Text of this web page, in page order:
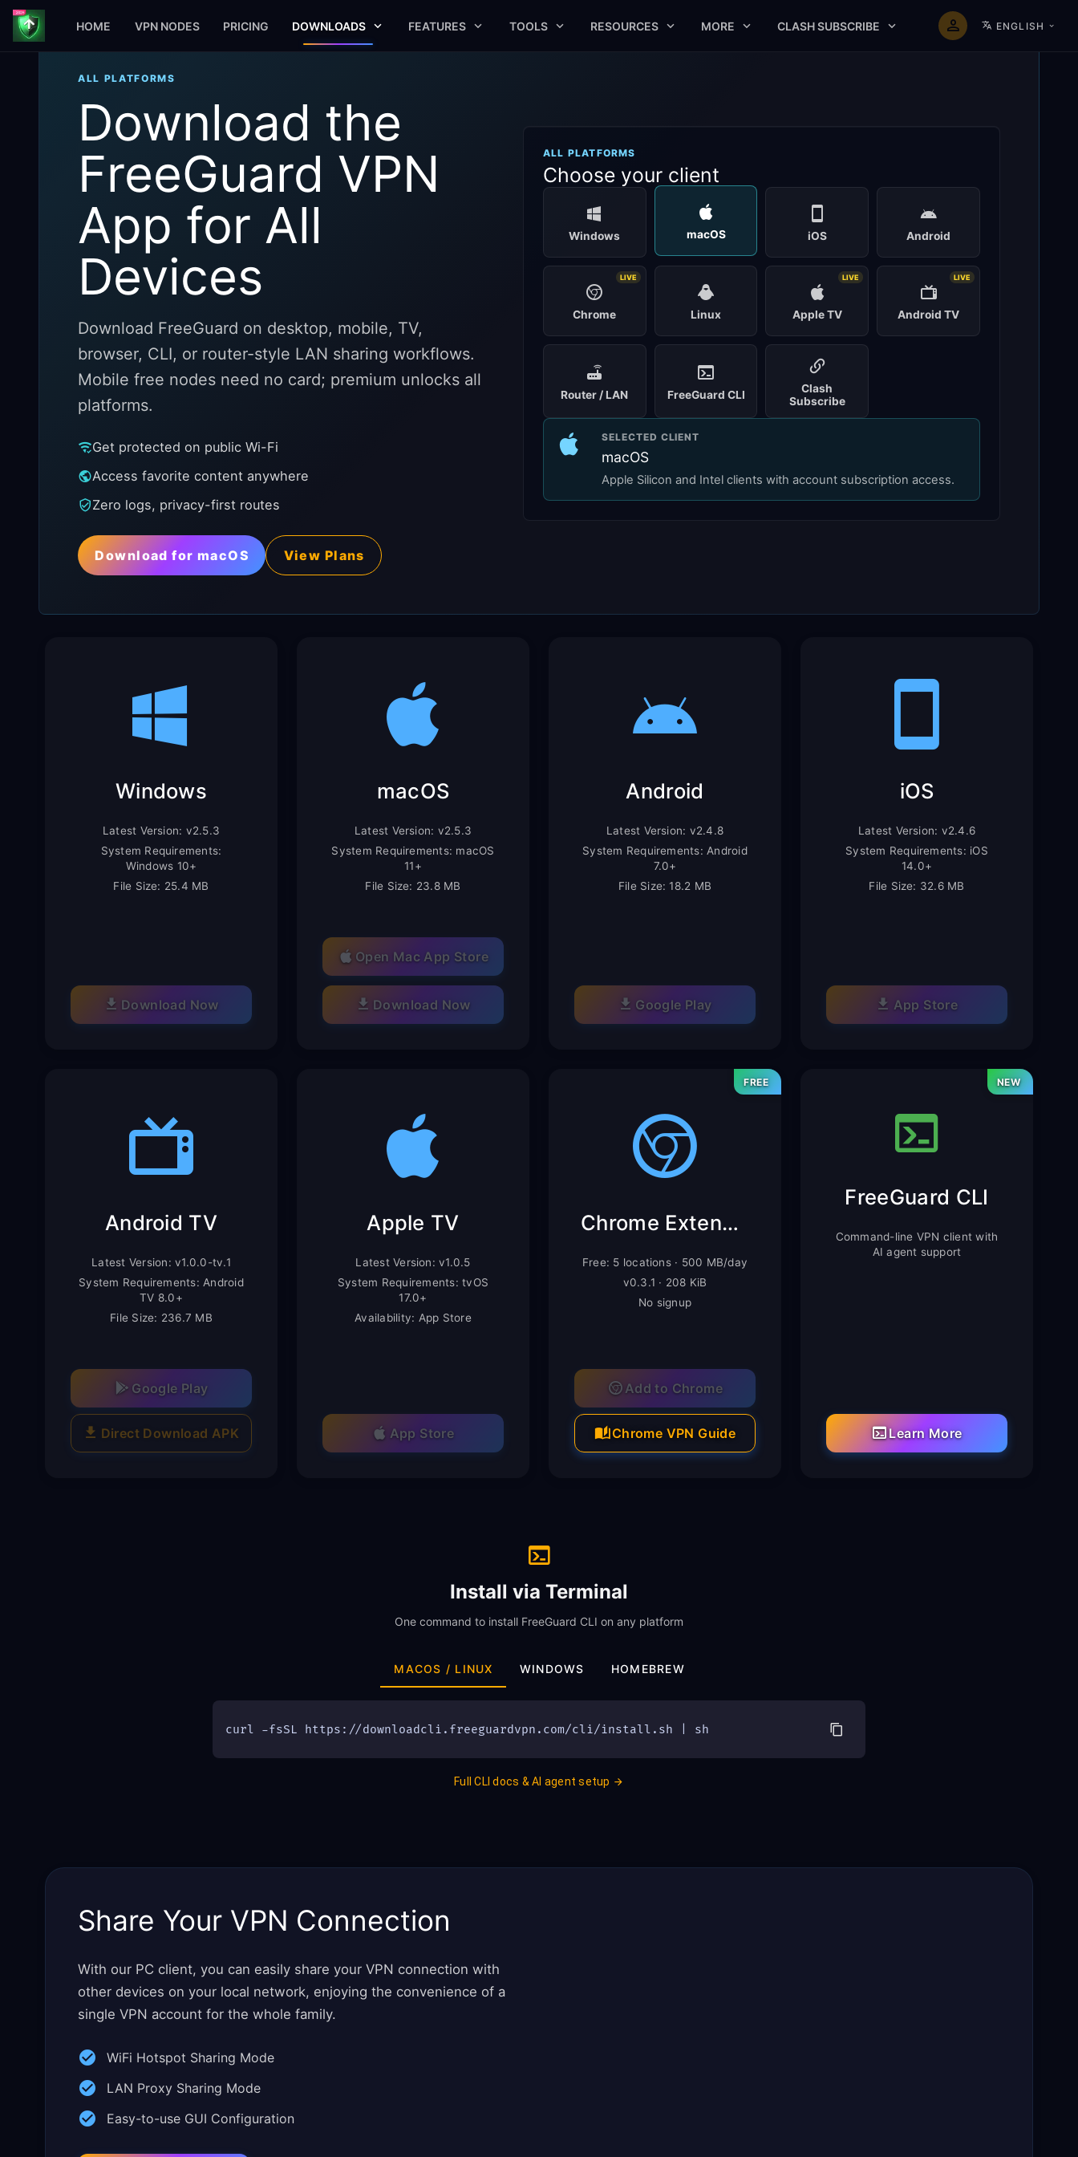
HOME VPN NODES PRICING DOWNLOADS FEATURES TOOLS RESOURCES MORE CLASH SUBSCRIBE ENGLISH
ALL PLATFORMS
Download the
FreeGuard VPN
App for All
Devices
Download FreeGuard on desktop, mobile, TV,
browser, CLI, or router-style LAN sharing workflows.
Mobile free nodes need no card; premium unlocks all
platforms.
Get protected on public Wi-Fi
Access favorite content anywhere
Zero logs, privacy-first routes
Download for macOS View Plans
ALL PLATFORMS
Choose your client
Windows macOS iOS Android
Chrome
LIVE
Linux Apple TV
LIVE
Android TV
LIVE
Router / LAN FreeGuard CLI
Clash
Subscribe
SELECTED CLIENT
macOS
Apple Silicon and Intel clients with account subscription access.
Windows
Latest Version: v2.5.3
System Requirements:
Windows 10+
File Size: 25.4 MB
Download Now
macOS
Latest Version: v2.5.3
System Requirements: macOS
11+
File Size: 23.8 MB
Open Mac App Store
Download Now
Android
Latest Version: v2.4.8
System Requirements: Android
7.0+
File Size: 18.2 MB
Google Play
iOS
Latest Version: v2.4.6
System Requirements: iOS
14.0+
File Size: 32.6 MB
App Store
Android TV
Latest Version: v1.0.0-tv.1
System Requirements: Android
TV 8.0+
File Size: 236.7 MB
Google Play
Direct Download APK
Apple TV
Latest Version: v1.0.5
System Requirements: tvOS
17.0+
Availability: App Store
App Store
FREE
Chrome Extension
Free: 5 locations · 500 MB/day
v0.3.1 · 208 KiB
No signup
Add to Chrome
Chrome VPN Guide
NEW
FreeGuard CLI
Command-line VPN client with
AI agent support
Learn More
Install via Terminal
One command to install FreeGuard CLI on any platform
MACOS / LINUX WINDOWS HOMEBREW
curl -fsSL https://downloadcli.freeguardvpn.com/cli/install.sh | sh
Full CLI docs & AI agent setup
Share Your VPN Connection
With our PC client, you can easily share your VPN connection with
other devices on your local network, enjoying the convenience of a
single VPN account for the whole family.
WiFi Hotspot Sharing Mode
LAN Proxy Sharing Mode
Easy-to-use GUI Configuration